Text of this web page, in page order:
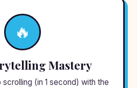
🔥
Mastery
(in 1 second) with the